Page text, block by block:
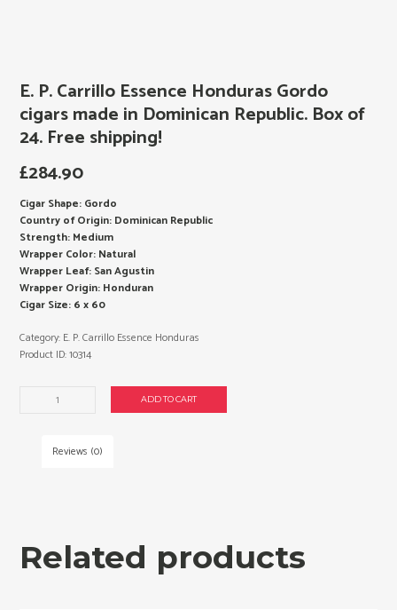
E. P. Carrillo Essence Honduras Gordo
cigars made in Dominican Republic. Box of
24. Free shipping!
£284.90
Cigar Shape: Gordo
Country of Origin: Dominican Republic
Strength: Medium
Wrapper Color: Natural
Wrapper Leaf: San Agustin
Wrapper Origin: Honduran
Cigar Size: 6 x 60
Essence
Dominican
Republic.
ADD TO CART
Category: E. P. Carrillo Essence Honduras
Product ID:10314
Reviews (0)
Related products